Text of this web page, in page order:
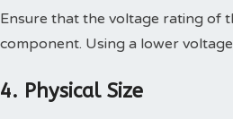
Ensure that the voltage rating of
component. Using a lower
4. Physical Size